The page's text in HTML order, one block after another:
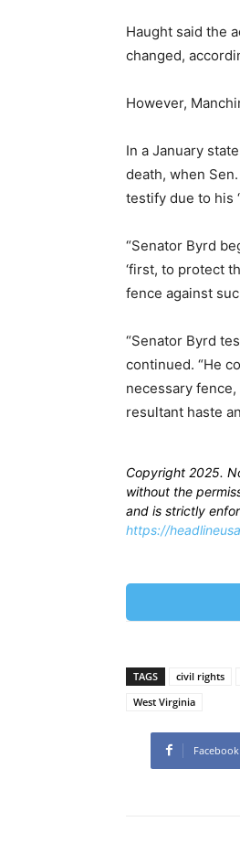
Haught said the
changed,
However,
In a January
death, when Sen.
testify due to his
“Senator Byrd
‘first, to protect
fence against
“Senator Byrd
continued. “He
necessary
resultant haste
Copyright 2025.
without the
and is strictly
https://
TAGS civil rights
West Virginia
Facebook